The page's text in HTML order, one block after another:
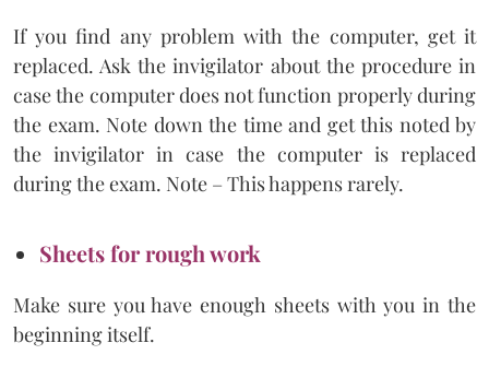
If you find any problem with the computer, get it
replaced. Ask the invigilator about the procedure in
case the computer does not function properly during
the exam. Note down the time and get this noted by
the invigilator in case the computer is replaced
during the exam. Note – This happens rarely.
Sheets for rough work
Make sure you have enough sheets with you in the
beginning itself.